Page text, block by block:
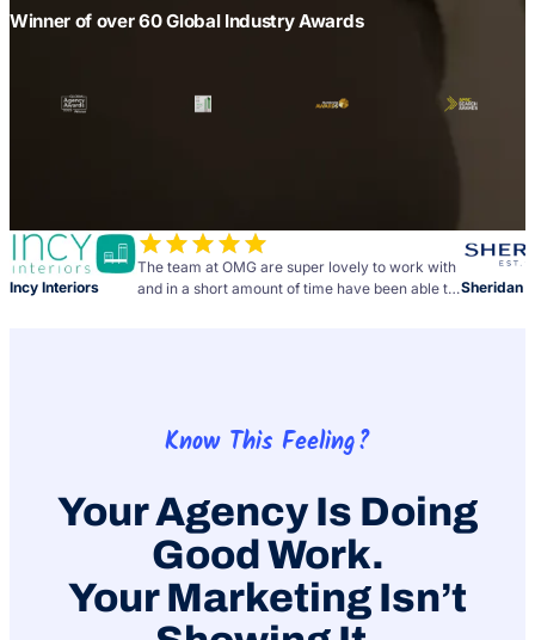
Winner of over 60 Global Industry Awards
Incy Interiors
The team at OMG are super lovely to work with
and in a short amount of time have been able to Sheridan
Know This Feeling?
Your Agency Is Doing
Good Work.
Your Marketing Isn’t